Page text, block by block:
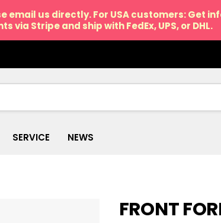
email us directly. For USA customers:
via Stripe and ship with FedEx, UPS, or DHL.
SERVICE NEWS
FRONT